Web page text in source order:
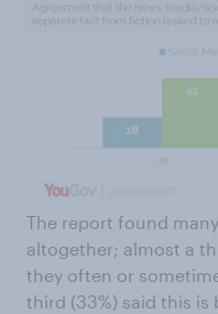
The report found
altogether; almost a
they often or
third (33%) said this is